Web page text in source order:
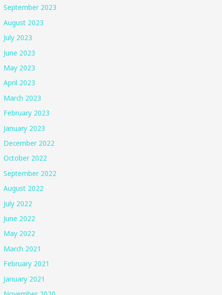
September 2023
August 2023
July 2023
June 2023
May 2023
April 2023
March 2023
February 2023
January 2023
December 2022
October 2022
September 2022
August 2022
July 2022
June 2022
May 2022
March 2021
February 2021
January 2021